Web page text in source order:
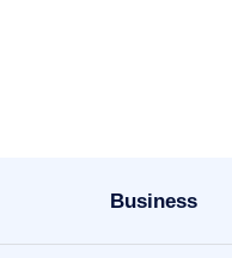
Business